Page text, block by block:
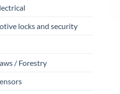
locks and security
/ Forestry